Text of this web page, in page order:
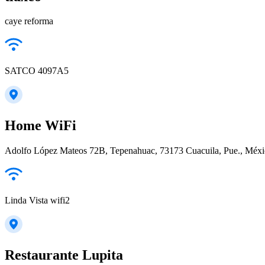
caye reforma
SATCO 4097A5
Home WiFi
Adolfo López Mateos 72B, Tepenahuac, 73173 Cuacuila, Pue.,
Linda Vista wifi2
Restaurante Lupita